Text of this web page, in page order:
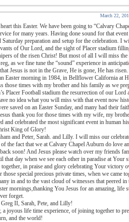
March 22,
this Easter. We have been going to “Calvary
for many years. Having done sound for that
preparation and setup for the celebration. I
of Our Lord, and the sight of Placer stadium
of the risen Christ! But most of all I will miss the
as we fine tune the “sound” experience in
Jesus is not in the Grave, He is gone, He has
Easter morning in 1984, in Bellflower California at
those times with my brother and his family as we
Placer Football stadium the resurrection of our Lord
no idea what you will miss with that event now
saved on an Easter Sunday, and many had their
thank you for those times with my wife, my
and celebrated the most significant event in human
King of Glory!
and Peter, Sarah. and Lilly. I will miss our
the fact that we at Calvary Chapel Auburn do love
soon! And Jesus please watch over my friends
that day when we see each other in paradise at Your
in praise and glory celebrating Your victory
special precious private times, when we came
in and to the vast cloud of witnesses that peered
mornings,thanking You Jesus for an amazing, life
forget.
II, Sarah, Pete, and Lilly!
a joyous life time experience, of joining together to
and the world!